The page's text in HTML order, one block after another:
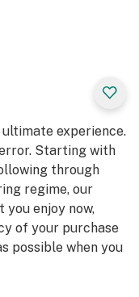
ultimate experience.
Starting with
through
regime, our
enjoy now,
of your purchase
possible when you